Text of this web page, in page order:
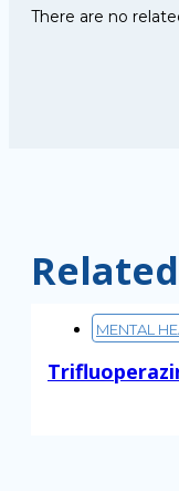
There are no
MENTAL